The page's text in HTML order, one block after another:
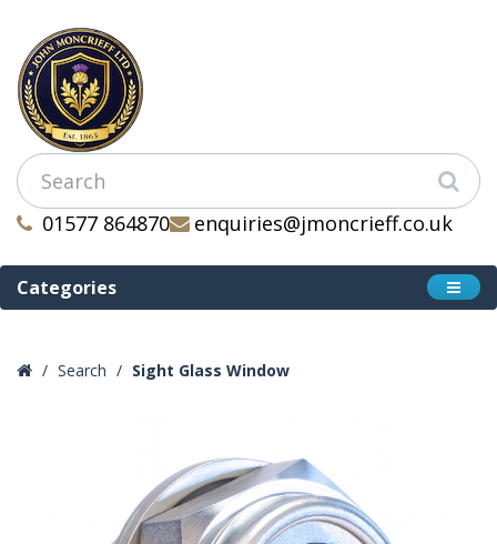
01577 864870 enquiries@jmoncrieff.co.uk
Categories
Search Sight Glass Window